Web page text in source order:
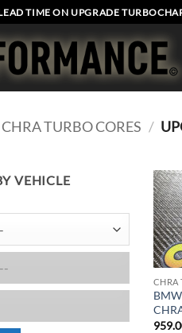
TIME ON UPGRADE
CHRA TURBO CORES /
VEHICLE
CHRA